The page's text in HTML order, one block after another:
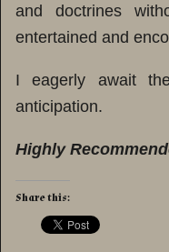
and doctrines
entertained and
I eagerly await
anticipation.
Highly
Share this: